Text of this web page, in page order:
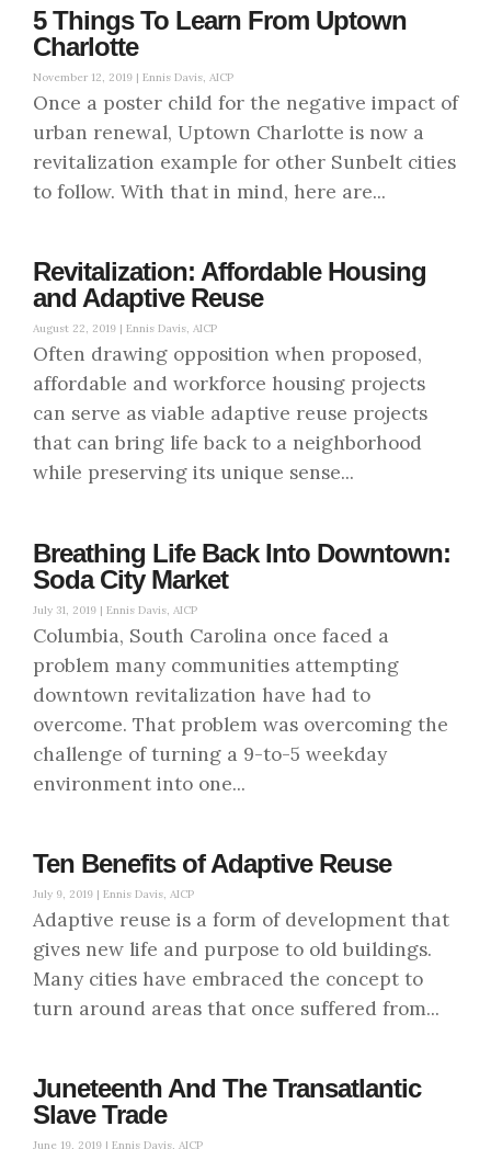
5 Things To Learn From Uptown
Charlotte
November 12, 2019 | Ennis Davis, AICP
Once a poster child for the negative impact of
urban renewal, Uptown Charlotte is now a
revitalization example for other Sunbelt cities
to follow. With that in mind, here are...
Revitalization: Affordable Housing
and Adaptive Reuse
August 22, 2019 | Ennis Davis, AICP
Often drawing opposition when proposed,
affordable and workforce housing projects
can serve as viable adaptive reuse projects
that can bring life back to a neighborhood
while preserving its unique sense...
Breathing Life Back Into Downtown:
Soda City Market
July 31, 2019 | Ennis Davis, AICP
Columbia, South Carolina once faced a
problem many communities attempting
downtown revitalization have had to
overcome. That problem was overcoming the
challenge of turning a 9-to-5 weekday
environment into one...
Ten Benefits of Adaptive Reuse
July 9, 2019 | Ennis Davis, AICP
Adaptive reuse is a form of development that
gives new life and purpose to old buildings.
Many cities have embraced the concept to
turn around areas that once suffered from...
Juneteenth And The Transatlantic
Slave Trade
June 19, 2019 | Ennis Davis, AICP